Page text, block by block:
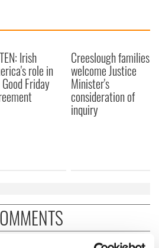
Irish
role in
Friday
Creeslough families
welcome Justice
Minister's
consideration of
inquiry